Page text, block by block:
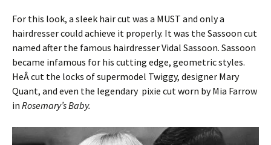
For this look, a sleek hair cut was a MUST and only a
hairdresser could achieve it properly. It was the Sassoon cut
named after the famous hairdresser Vidal Sassoon. Sassoon
became infamous for his cutting edge, geometric styles.
HeÂ cut the locks of supermodel Twiggy, designer Mary
Quant, and even the legendary pixie cut worn by Mia Farrow
in Rosemary’s Baby.